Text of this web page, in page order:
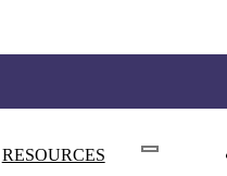
Growth Challenge
RESOURCES